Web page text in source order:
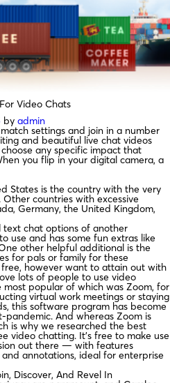
Video Chats
by admin
settings and join in a number
and beautiful live chat videos
any specific impact that
you flip in your digital camera, a
States is the country with the very
countries with excessive
Germany, the United Kingdom,
text chat options of another
use and has some fun extras like
other helpful additional is the
for pals or family for these
free, however want to attain out with
lots of people to use video
popular of which was Zoom, for
virtual work meetings or staying
this software program has become
And whereas Zoom is
is why we researched the best
video chatting. It’s free to make use
out there — with features
annotations, ideal for enterprise
Discover, And Revel In